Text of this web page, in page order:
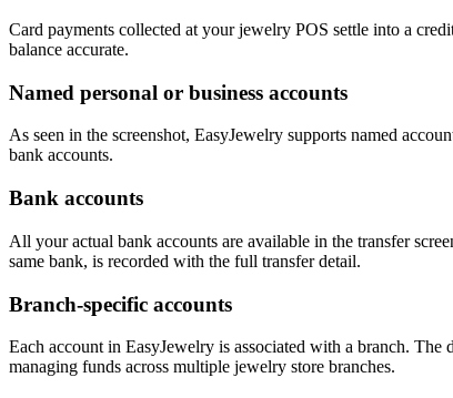
Card payments collected at your jewelry POS settle into a
balance accurate.
Named personal or business accounts
As seen in the screenshot, EasyJewelry supports named
bank accounts.
Bank accounts
All your actual bank accounts are available in the transfer
same bank, is recorded with the full transfer detail.
Branch-specific accounts
Each account in EasyJewelry is associated with a branch.
managing funds across multiple jewelry store branches.